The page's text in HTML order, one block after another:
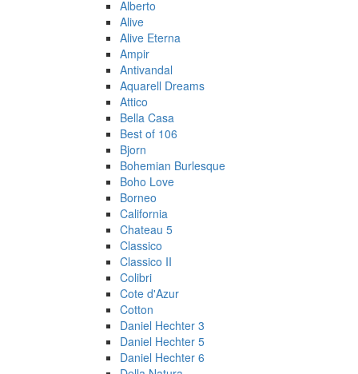
Alberto
Alive
Alive Eterna
Ampir
Antivandal
Aquarell Dreams
Attico
Bella Casa
Best of 106
Bjorn
Bohemian Burlesque
Boho Love
Borneo
California
Chateau 5
Classico
Classico II
Colibri
Cote d'Azur
Cotton
Daniel Hechter 3
Daniel Hechter 5
Daniel Hechter 6